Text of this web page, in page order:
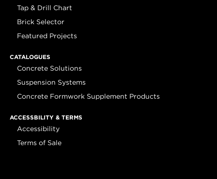
Tap & Drill Chart
Brick Selector
Featured Projects
CATALOGUES
Concrete Solutions
Suspension Systems
Concrete Formwork Supplement Products
ACCESSBILITY & TERMS
Accessibility
Terms of Sale